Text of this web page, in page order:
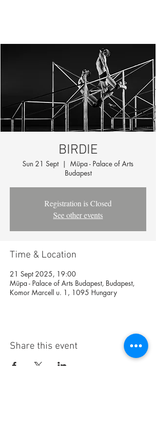
BIRDIE
Sun 21 Sept
  |
Müpa - Palace of Arts
Budapest
Registration is Closed
See other events
Time & Location
21 Sept 2025, 19:00
Müpa - Palace of Arts Budapest, Budapest,
Komor Marcell u. 1, 1095 Hungary
Share this event